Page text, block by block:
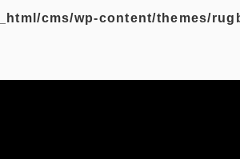
cms/wp-content/themes/